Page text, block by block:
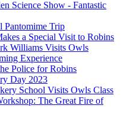
Science Show - Fantastic
Pantomime Trip
a Special Visit to Robins
Williams Visits Owls
Experience
Police for Robins
Day 2023
School Visits Owls Class
The Great Fire of